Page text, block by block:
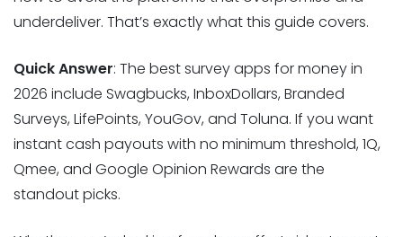
underdeliver. That’s exactly what this guide covers.
Quick Answer: The best survey apps for money in
2026 include Swagbucks, InboxDollars, Branded
Surveys, LifePoints, YouGov, and Toluna. If you want
instant cash payouts with no minimum threshold, 1Q,
Qmee, and Google Opinion Rewards are the
standout picks.